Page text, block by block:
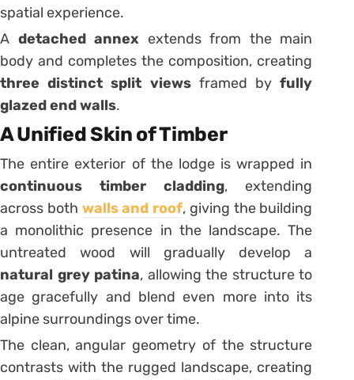
spatial experience.
A detached annex extends from the main
body and completes the composition, creating
three distinct split viewsframed byfully
glazed end walls.
A Unified Skin of Timber
The entire exterior of the lodge is wrapped in
continuous timber cladding, extending
across both walls and roof, giving the building
a monolithic presence in the landscape. The
untreated wood will gradually develop a
natural grey patina, allowing the structure to
age gracefully and blend even more into its
alpine surroundings over time.
The clean, angular geometry of the structure
contrasts with the rugged landscape, creating